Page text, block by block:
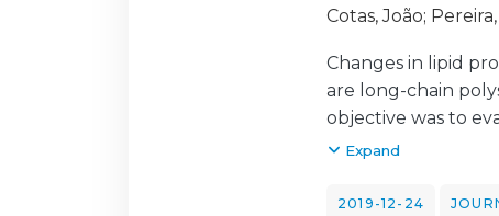
Cotas, João;
Changes in lipid
are long-chain
objective was to
A total of 30
jelly intake and
Expand
2019-12-24